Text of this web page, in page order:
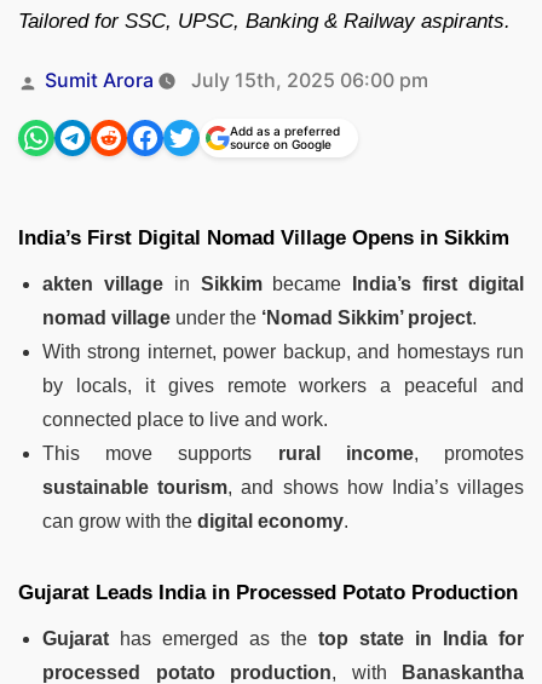
Tailored for SSC, UPSC, Banking & Railway aspirants.
Posted
by
Sumit Arora July 15th, 2025 06:00 pm
Add as a preferred
source on Google
India’s First Digital Nomad Village Opens in Sikkim
akten villagein Sikkimbecame
India’s first digital
nomad village under the ‘Nomad Sikkim’ project.
With strong internet, power backup, and homestays run
by locals, it gives remote workers a peaceful and
connected place to live and work.
This move supports rural income, promotes
sustainable tourism, and shows how India’s villages
can grow with the digital economy.
Gujarat Leads India in Processed Potato Production
Gujarat has emerged as the top state in India for
processed potato production, with
Banaskantha